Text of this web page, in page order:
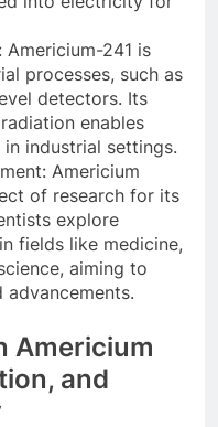
241 is
processes, such as
detectors. Its
enables
industrial settings.
Americium
of research for its
explore
fields like medicine,
aiming to
advancements.
Americium
and